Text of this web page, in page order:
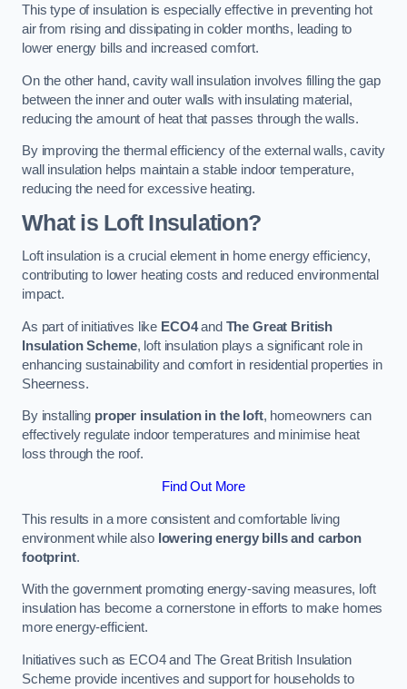
This type of insulation is especially effective in preventing hot
air from rising and dissipating in colder months, leading to
lower energy bills and increased comfort.
On the other hand, cavity wall insulation involves filling the gap
between the inner and outer walls with insulating material,
reducing the amount of heat that passes through the walls.
By improving the thermal efficiency of the external walls, cavity
wall insulation helps maintain a stable indoor temperature,
reducing the need for excessive heating.
What is Loft Insulation?
Loft insulation is a crucial element in home energy efficiency,
contributing to lower heating costs and reduced environmental
impact.
As part of initiatives like ECO4and The Great British
Insulation Scheme, loft insulation plays a significant role in
enhancing sustainability and comfort in residential properties in
Sheerness.
By installing proper insulation in the loft, homeowners can
effectively regulate indoor temperatures and minimise heat
loss through the roof.
Find Out More
This results in a more consistent and comfortable living
environment while also lowering energy bills and carbon
footprint.
With the government promoting energy-saving measures, loft
insulation has become a cornerstone in efforts to make homes
more energy-efficient.
Initiatives such as ECO4 and The Great British Insulation
Scheme provide incentives and support for households to